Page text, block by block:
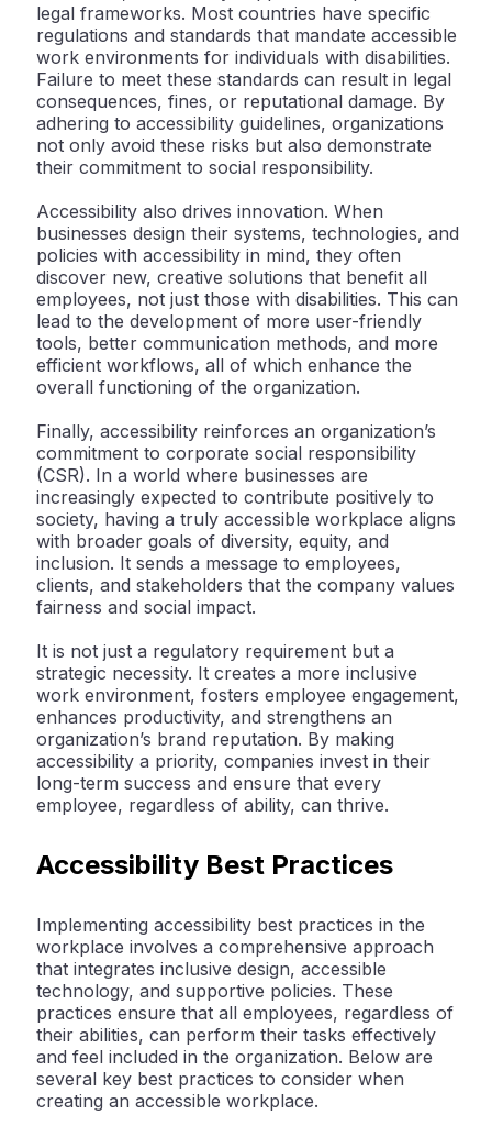
legal frameworks. Most countries have specific
regulations and standards that mandate accessible
work environments for individuals with disabilities.
Failure to meet these standards can result in legal
consequences, fines, or reputational damage. By
adhering to accessibility guidelines, organizations
not only avoid these risks but also demonstrate
their commitment to social responsibility.
Accessibility also drives innovation. When
businesses design their systems, technologies, and
policies with accessibility in mind, they often
discover new, creative solutions that benefit all
employees, not just those with disabilities. This can
lead to the development of more user-friendly
tools, better communication methods, and more
efficient workflows, all of which enhance the
overall functioning of the organization.
Finally, accessibility reinforces an organization’s
commitment to corporate social responsibility
(CSR). In a world where businesses are
increasingly expected to contribute positively to
society, having a truly accessible workplace aligns
with broader goals of diversity, equity, and
inclusion. It sends a message to employees,
clients, and stakeholders that the company values
fairness and social impact.
It is not just a regulatory requirement but a
strategic necessity. It creates a more inclusive
work environment, fosters employee engagement,
enhances productivity, and strengthens an
organization’s brand reputation. By making
accessibility a priority, companies invest in their
long-term success and ensure that every
employee, regardless of ability, can thrive.
Accessibility Best Practices
Implementing accessibility best practices in the
workplace involves a comprehensive approach
that integrates inclusive design, accessible
technology, and supportive policies. These
practices ensure that all employees, regardless of
their abilities, can perform their tasks effectively
and feel included in the organization. Below are
several key best practices to consider when
creating an accessible workplace.